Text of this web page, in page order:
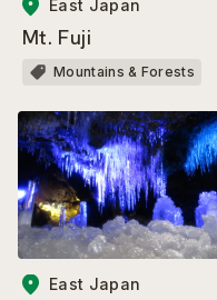
East Japan
Mt. Fuji
Mountains & Forests
East Japan